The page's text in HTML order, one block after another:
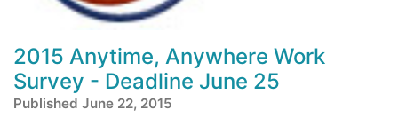
2015 Anytime, Anywhere Work
Survey - Deadline June 25
Published June 22, 2015